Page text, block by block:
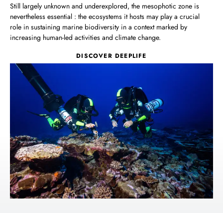
Still largely unknown and underexplored, the mesophotic zone is
nevertheless essential : the ecosystems it hosts may play a crucial
role in sustaining marine biodiversity in a context marked by
increasing human‑led activities and climate change.
DISCOVER DEEPLIFE